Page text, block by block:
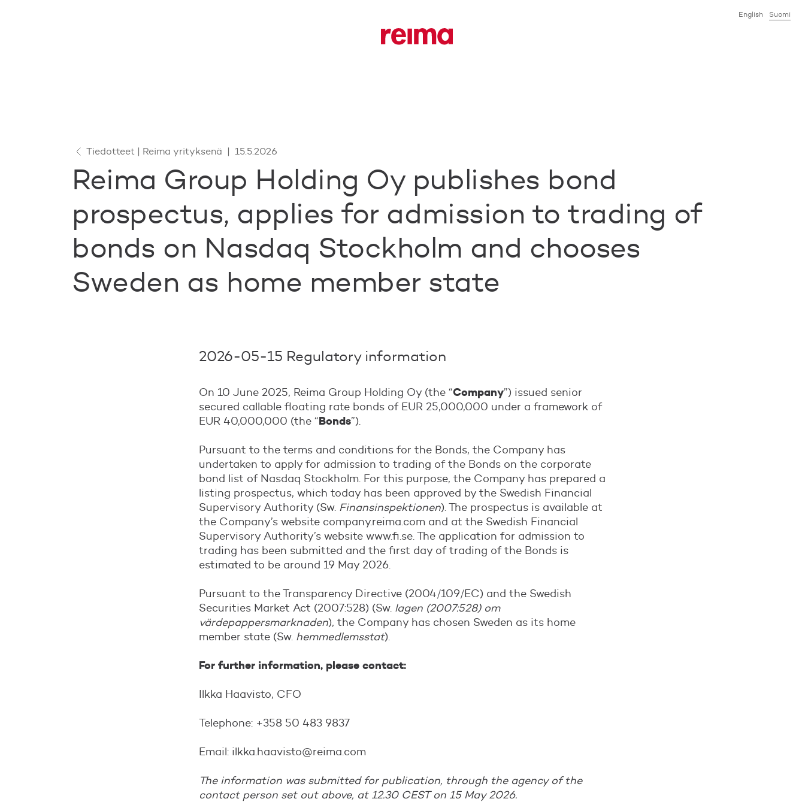
English Suomi
Tiedotteet | Reima yrityksenä | 15.5.2026
Reima Group Holding Oy publishes bond
prospectus, applies for admission to trading of
bonds on Nasdaq Stockholm and chooses
Sweden as home member state
2026-05-15 Regulatory information
On 10 June 2025, Reima Group Holding Oy (the “Company”) issued senior
secured callable floating rate bonds of EUR 25,000,000 under a framework of
EUR 40,000,000 (the “Bonds”).
Pursuant to the terms and conditions for the Bonds, the Company has
undertaken to apply for admission to trading of the Bonds on the corporate
bond list of Nasdaq Stockholm. For this purpose, the Company has prepared a
listing prospectus, which today has been approved by the Swedish Financial
Supervisory Authority (Sw. Finansinspektionen). The prospectus is available at
the Company’s website company.reima.com and at the Swedish Financial
Supervisory Authority’s website www.fi.se. The application for admission to
trading has been submitted and the first day of trading of the Bonds is
estimated to be around 19 May 2026.
Pursuant to the Transparency Directive (2004/109/EC) and the Swedish
Securities Market Act (2007:528) (Sw. lagen (2007:528) om
värdepappersmarknaden), the Company has chosen Sweden as its home
member state (Sw. hemmedlemsstat).
For further information, please contact:
Ilkka Haavisto, CFO
Telephone: +358 50 483 9837
Email: ilkka.haavisto@reima.com
The information was submitted for publication, through the agency of the
contact person set out above, at 12.30 CEST on 15 May 2026.